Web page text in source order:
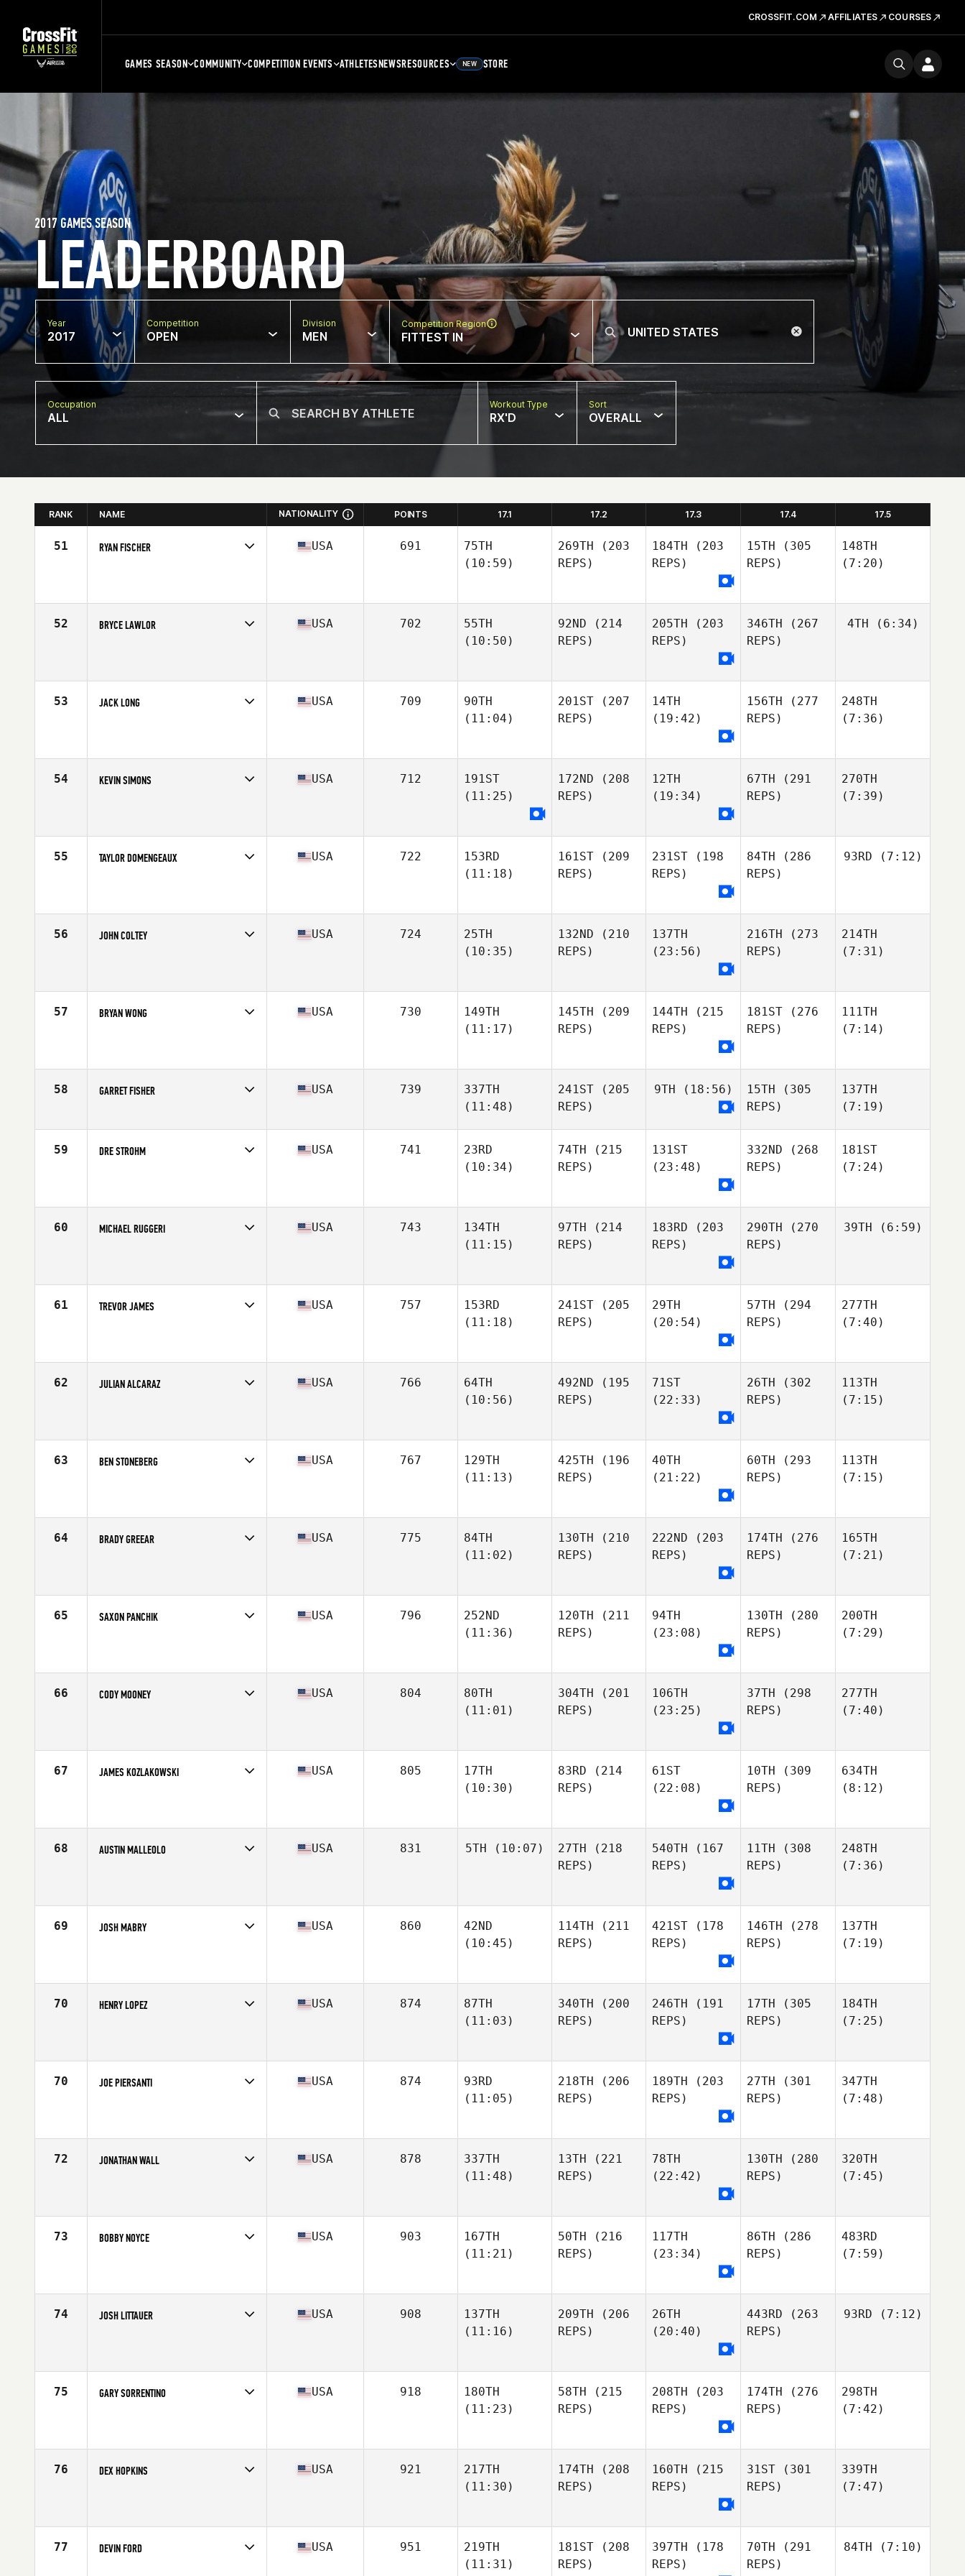
CROSSFIT.COM AFFILIATES COURSES
GAMES SEASON COMMUNITY COMPETITION EVENTS ATHLETESNEWSRESOURCES NEW STORE
LEADERBOARD
2017 GAMES SEASON
Year
2017
Competition
OPEN
Division
MEN
Competition Region
FITTEST IN
Occupation
ALL
Workout Type
RX'D
Sort
OVERALL
RANK NAME NATIONALITY POINTS 17.1 17.2 17.3 17.4 17.5
51 RYAN FISCHER USA 691
75TH
(10:59)
269TH (203
REPS)
184TH (203
REPS)
15TH (305
REPS)
148TH
(7:20)
52 BRYCE LAWLOR USA 702
55TH
(10:50)
92ND (214
REPS)
205TH (203
REPS)
346TH (267
REPS)
4TH (6:34)
53 JACK LONG USA 709
90TH
(11:04)
201ST (207
REPS)
14TH
(19:42)
156TH (277
REPS)
248TH
(7:36)
54 KEVIN SIMONS USA 712
191ST
(11:25)
172ND (208
REPS)
12TH
(19:34)
67TH (291
REPS)
270TH
(7:39)
55 TAYLOR DOMENGEAUX USA 722
153RD
(11:18)
161ST (209
REPS)
231ST (198
REPS)
84TH (286
REPS)
93RD (7:12)
56 JOHN COLTEY USA 724
25TH
(10:35)
132ND (210
REPS)
137TH
(23:56)
216TH (273
REPS)
214TH
(7:31)
57 BRYAN WONG USA 730
149TH
(11:17)
145TH (209
REPS)
144TH (215
REPS)
181ST (276
REPS)
111TH
(7:14)
58 GARRET FISHER
Age
26
USA 739
337TH
(11:48)
241ST (205
REPS)
9TH (18:56) 15TH (305
REPS)
137TH
(7:19)
59 DRE STROHM USA 741
23RD
(10:34)
74TH (215
REPS)
131ST
(23:48)
332ND (268
REPS)
181ST
(7:24)
60 MICHAEL RUGGERI USA 743
134TH
(11:15)
97TH (214
REPS)
183RD (203
REPS)
290TH (270
REPS)
39TH (6:59)
61 TREVOR JAMES USA 757
153RD
(11:18)
241ST (205
REPS)
29TH
(20:54)
57TH (294
REPS)
277TH
(7:40)
62 JULIAN ALCARAZ USA 766
64TH
(10:56)
492ND (195
REPS)
71ST
(22:33)
26TH (302
REPS)
113TH
(7:15)
63 BEN STONEBERG USA 767
129TH
(11:13)
425TH (196
REPS)
40TH
(21:22)
60TH (293
REPS)
113TH
(7:15)
64 BRADY GREEAR USA 775
84TH
(11:02)
130TH (210
REPS)
222ND (203
REPS)
174TH (276
REPS)
165TH
(7:21)
65 SAXON PANCHIK USA 796
252ND
(11:36)
120TH (211
REPS)
94TH
(23:08)
130TH (280
REPS)
200TH
(7:29)
66 CODY MOONEY USA 804
80TH
(11:01)
304TH (201
REPS)
106TH
(23:25)
37TH (298
REPS)
277TH
(7:40)
67 JAMES KOZLAKOWSKI USA 805
17TH
(10:30)
83RD (214
REPS)
61ST
(22:08)
10TH (309
REPS)
634TH
(8:12)
68 AUSTIN MALLEOLO USA 831 5TH (10:07) 27TH (218
REPS)
540TH (167
REPS)
11TH (308
REPS)
248TH
(7:36)
69 JOSH MABRY USA 860
42ND
(10:45)
114TH (211
REPS)
421ST (178
REPS)
146TH (278
REPS)
137TH
(7:19)
70 HENRY LOPEZ USA 874
87TH
(11:03)
340TH (200
REPS)
246TH (191
REPS)
17TH (305
REPS)
184TH
(7:25)
70 JOE PIERSANTI USA 874
93RD
(11:05)
218TH (206
REPS)
189TH (203
REPS)
27TH (301
REPS)
347TH
(7:48)
72 JONATHAN WALL USA 878
337TH
(11:48)
13TH (221
REPS)
78TH
(22:42)
130TH (280
REPS)
320TH
(7:45)
73 BOBBY NOYCE USA 903
167TH
(11:21)
50TH (216
REPS)
117TH
(23:34)
86TH (286
REPS)
483RD
(7:59)
74 JOSH LITTAUER USA 908
137TH
(11:16)
209TH (206
REPS)
26TH
(20:40)
443RD (263
REPS)
93RD (7:12)
75 GARY SORRENTINO USA 918
180TH
(11:23)
58TH (215
REPS)
208TH (203
REPS)
174TH (276
REPS)
298TH
(7:42)
76 DEX HOPKINS USA 921
217TH
(11:30)
174TH (208
REPS)
160TH (215
REPS)
31ST (301
REPS)
339TH
(7:47)
77 DEVIN FORD USA 951
219TH
(11:31)
181ST (208
REPS)
397TH (178
REPS)
70TH (291
REPS)
84TH (7:10)